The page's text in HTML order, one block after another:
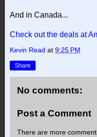
And in Canada...
Check out the deals at
Kevin Read at 9:25 PM
Share
No comments:
Post a Comment
There are more